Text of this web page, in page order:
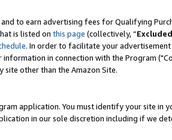
to earn advertising fees for Qualifying
is listed on this page (collectively, “
. In order to facilitate your
in connection with the Program
other than the Amazon Site.
application. You must identify your site in
in our sole discretion including if we